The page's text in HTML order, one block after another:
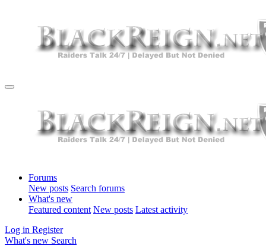
Forums
New posts Search forums
What's new
Featured content New posts Latest activity
Log in Register
What's new Search